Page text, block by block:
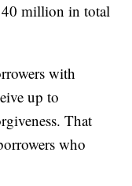
40 million in total
with
up to
That
who